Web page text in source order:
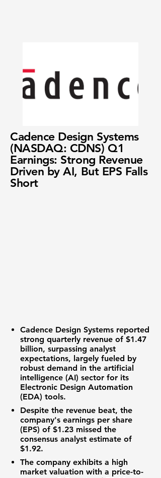
Cadence Design Systems
(NASDAQ: CDNS) Q1
Earnings: Strong Revenue
Driven by AI, But EPS Falls
Short
Cadence Design Systems reported
strong quarterly revenue of $1.47
billion, surpassing analyst
expectations, largely fueled by
robust demand in the artificial
intelligence (AI) sector for its
Electronic Design Automation
(EDA) tools.
Despite the revenue beat, the
company's earnings per share
(EPS) of $1.23 missed the
consensus analyst estimate of
$1.92.
The company exhibits a high
market valuation with a price-to-